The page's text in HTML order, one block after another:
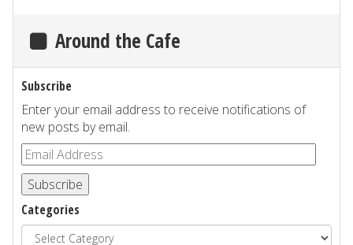
Around the Cafe
Subscribe
Enter your email address to receive notifications of
new posts by email.
Subscribe
Categories